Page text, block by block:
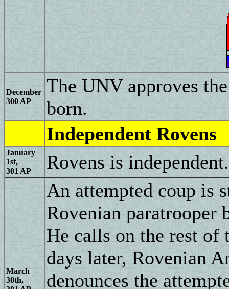
December
300 AP
The UNV approves
born.
Independent Rovens
January
1st,
301 AP
Rovens is independent.
March
30th,
An attempted coup is
Rovenian paratrooper
He calls on the rest
days later, Rovenian
denounces the